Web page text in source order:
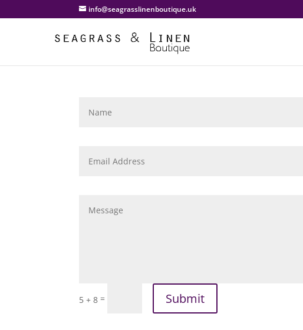
info@seagrasslinenboutique.uk
5 + 8 = Submit